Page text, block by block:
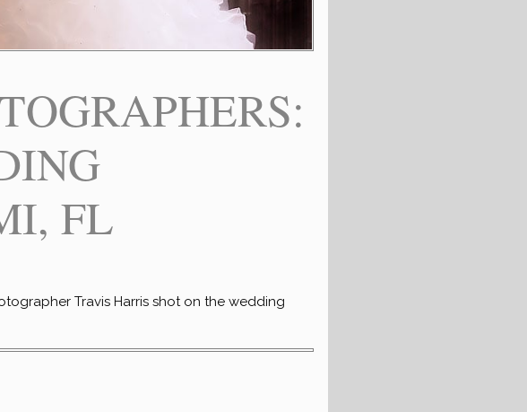
FL
Travis Harris shot on the wedding